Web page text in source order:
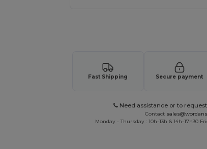
Fast Shipping Secure payment
Need assistance or to
Contact
Monday - Thursday : 10h-13h & 14h-17h30